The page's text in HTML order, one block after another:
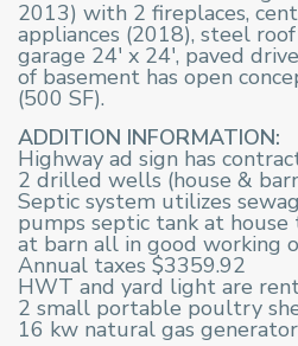
2013) with 2 fireplaces,
appliances (2018), steel
garage 24′ x 24′, paved
of basement has open
(500 SF).
ADDITION INFORMATION:
Highway ad sign has
2 drilled wells (house &
Septic system utilizes
pumps septic tank at
at barn all in good working
Annual taxes $3359.92
HWT and yard light are
2 small portable poultry
16 kw natural gas